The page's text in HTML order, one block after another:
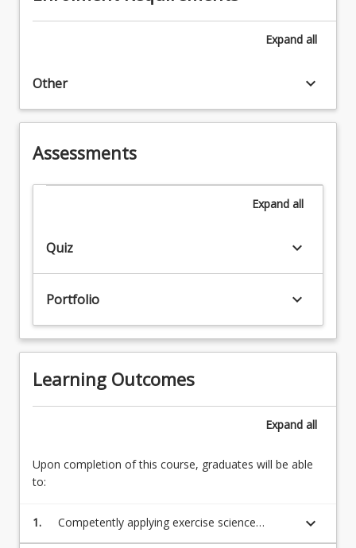
Expand all
Other keyboard_arrow_down
Assessments
Expand all
Quiz keyboard_arrow_down
Portfolio keyboard_arrow_down
Learning Outcomes
Expand all
Upon completion of this course, graduates will be able
to:
1.
Competently applying exercise science
knowledge and skills in a professional work
keyboard_arrow_down